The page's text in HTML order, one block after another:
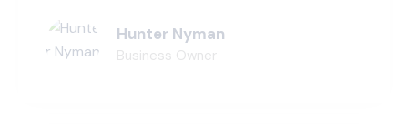
Hunter Nyman
Business Owner